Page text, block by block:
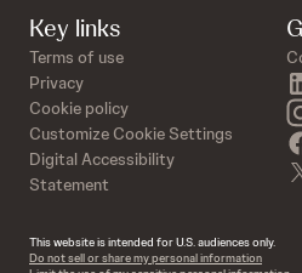
Key links
Terms of use
Privacy
Cookie policy
Customize Cookie Settings
Digital Accessibility
Statement
This website is intended for U.S. audiences only.
Do not sell or share my personal information